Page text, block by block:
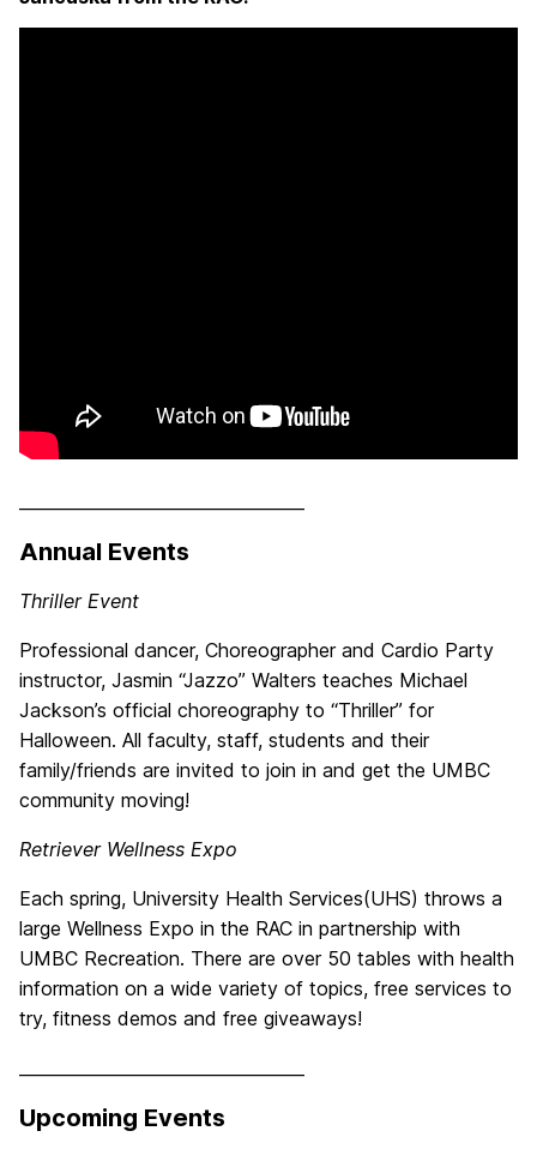
Annual Events
Thriller Event
Professional dancer, Choreographer and Cardio Party
instructor, Jasmin “Jazzo” Walters teaches Michael
Jackson’s official choreography to “Thriller” for
Halloween. All faculty, staff, students and their
family/friends are invited to join in and get the UMBC
community moving!
Retriever Wellness Expo
Each spring, University Health Services(UHS) throws a
large Wellness Expo in the RAC in partnership with
UMBC Recreation. There are over 50 tables with health
information on a wide variety of topics, free services to
try, fitness demos and free giveaways!
Upcoming Events